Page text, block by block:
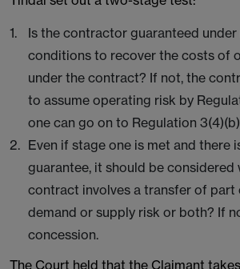
Is the contractor guaranteed
conditions to recover the costs of
under the contract? If not, the
to assume operating risk by
one can go on to Regulation
Even if stage one is met and there
guarantee, it should be considered
contract involves a transfer of part
demand or supply risk or both? If
concession.
The Court held that the Claimant